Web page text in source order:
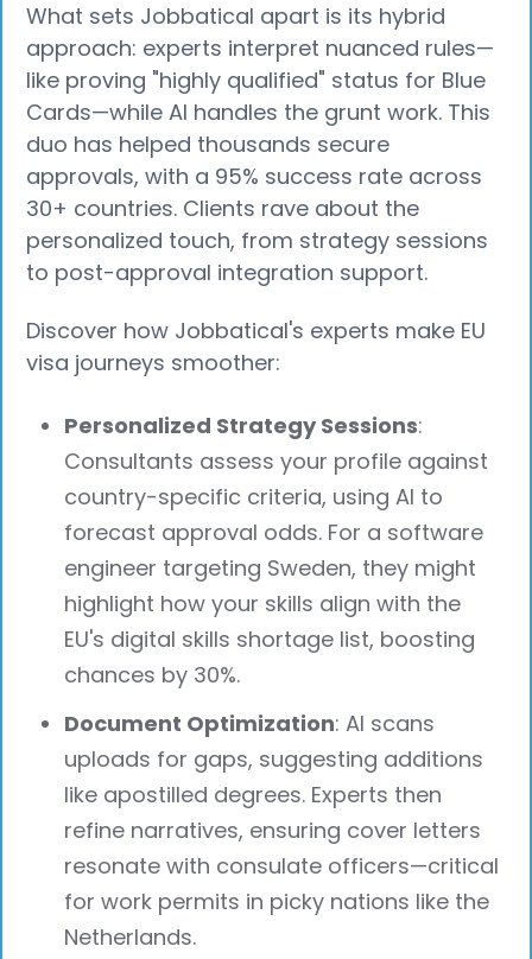
What sets Jobbatical apart is its hybrid
approach: experts interpret nuanced rules—
like proving "highly qualified" status for Blue
Cards—while AI handles the grunt work. This
duo has helped thousands secure
approvals, with a 95% success rate across
30+ countries. Clients rave about the
personalized touch, from strategy sessions
to post-approval integration support.
Discover how Jobbatical's experts make EU
visa journeys smoother:
Personalized Strategy Sessions:
Consultants assess your profile against
country-specific criteria, using AI to
forecast approval odds. For a software
engineer targeting Sweden, they might
highlight how your skills align with the
EU's digital skills shortage list, boosting
chances by 30%.
Document Optimization: AI scans
uploads for gaps, suggesting additions
like apostilled degrees. Experts then
refine narratives, ensuring cover letters
resonate with consulate officers—critical
for work permits in picky nations like the
Netherlands.